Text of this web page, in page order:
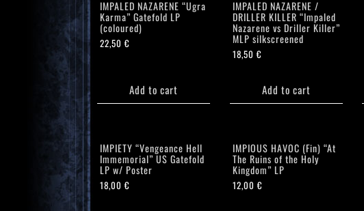
IMPALED NAZARENE “Ugra
Karma” Gatefold LP
(coloured)
22,50€
Add to cart
IMPALED NAZARENE /
DRILLER KILLER “Impaled
Nazarene vs Driller Killer”
MLP silkscreened
18,50€
Add to cart
IMPIETY “Vengeance Hell
Immemorial” US Gatefold
LP w/ Poster
18,00€
IMPIOUS HAVOC (Fin) “At
The Ruins of the Holy
Kingdom” LP
12,00€